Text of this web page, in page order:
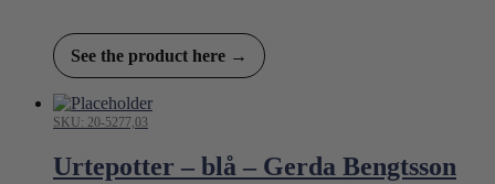
See the product here →
SKU: 20-5277,03
Urtepotter – blå – Gerda Bengtsson